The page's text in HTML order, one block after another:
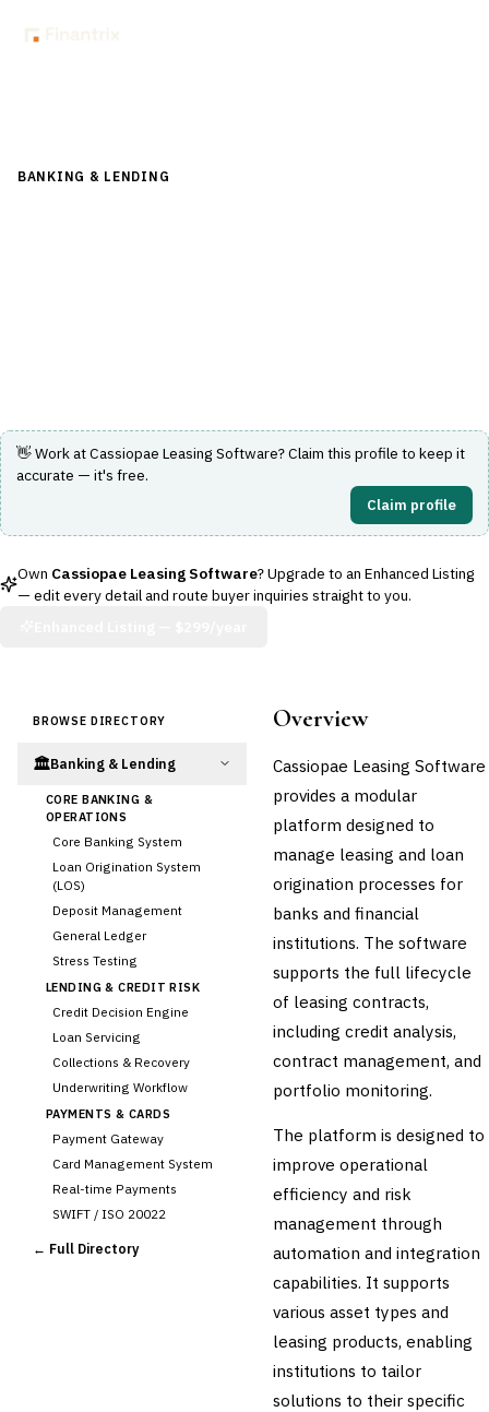
BANKING & LENDING
👋 Work atCassiopae Leasing Software? Claim this profile to keep it
accurate — it's free.
Claim profile
Own Cassiopae Leasing Software? Upgrade to an Enhanced Listing
— edit every detail and route buyer inquiries straight to you.
BROWSE DIRECTORY
🏛️Banking & Lending
CORE BANKING &
OPERATIONS
Core Banking System
Loan Origination System
(LOS)
Deposit Management
General Ledger
Stress Testing
LENDING & CREDIT RISK
Credit Decision Engine
Loan Servicing
Collections & Recovery
Underwriting Workflow
PAYMENTS & CARDS
Payment Gateway
Card Management System
Real-time Payments
SWIFT / ISO 20022
CHANNEL & DIGITAL
BANKING
← Full Directory
Overview
Cassiopae Leasing Software
provides a modular
platform designed to
manage leasing and loan
origination processes for
banks and financial
institutions. The software
supports the full lifecycle
of leasing contracts,
including credit analysis,
contract management, and
portfolio monitoring.
The platform is designed to
improve operational
efficiency and risk
management through
automation and integration
capabilities. It supports
various asset types and
leasing products, enabling
institutions to tailor
solutions to their specific